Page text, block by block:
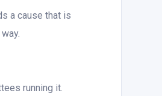
a cause that is
running it.